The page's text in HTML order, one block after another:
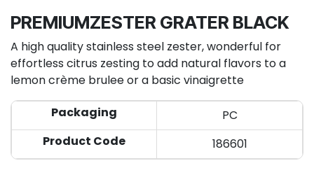
PREMIUMZESTER GRATER BLACK
A high quality stainless steel zester, wonderful for
effortless citrus zesting to add natural flavors to a
lemon crème brulee or a basic vinaigrette
Packaging
PC
Product Code
186601